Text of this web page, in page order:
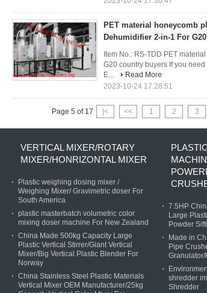
PET material honeycomb
Dehumidifier 2-in-1 For
Item No.: RS-TDD PET
G20 country buyers If you
E...
Read More
2023-10-24 17:28:51
Page 5 of 17 |< << 1 2 3
VERTICAL MIXER/ROTARY
MIXER/HONRIZONTAL MIXER
Plastic weighing dosing mixer /
Weighing Mixer/ Gravimetric doser For
South America
plastic masterbatch volumetric color
mixing doser machine For New Zealand
China Made 500kg Capacity Large
Plastic Vertical Stirrer/Giant Vertical
Mixer/Big Vertical Plastic Blender For
Norway
China Stainless Steel Plastic Materials
Vertical Mixer OEM Manufacturer/25kg
7.5HP
Large
Powder
Made in
Pipe
shredder
Shredder